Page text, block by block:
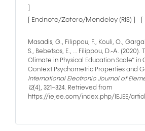
[ Endnote/Zotero/Mendeley (RIS) ]
Masadis, G., Filippou, F., Kouli, O.,
S., Bebetsos, E., … Filippou, D.-A. (2020).
Climate in Physical Education Scale” in
Context Psychometric Properties and
International Electronic Journal of
12(4), 321–324. Retrieved from
https://iejee.com/index.php/IEJEE/